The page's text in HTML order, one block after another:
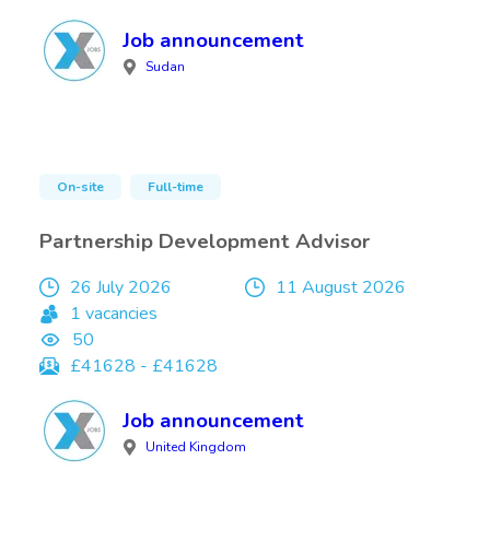
Job announcement
Sudan
On-site Full-time
Partnership Development Advisor
26 July 2026
11 August 2026
1 vacancies
50
£41628 - £41628
Job announcement
United Kingdom